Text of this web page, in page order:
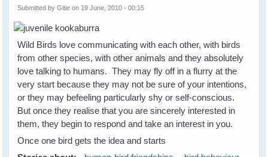
Submitted byGitie on 19 June, 2010 - 00:15
Wild Birds love communicating with each other, with birds
from other species, with other animals and they absolutely
love talking to humans. They may fly off in a flurry at the
very start because they may not be sure of your intentions,
or they may befeeling particularly shy or self-conscious.
But once they realise that you are sincerely interested in
them, they begin to respond and take an interest in you.
Once one bird gets the idea and starts